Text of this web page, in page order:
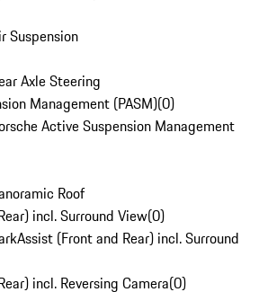
Suspension
Axle Steering
Management (PASM)(0)
Active Suspension Management
Roof
incl. Surround View(0)
(Front and Rear) incl. Surround
incl. Reversing Camera(0)